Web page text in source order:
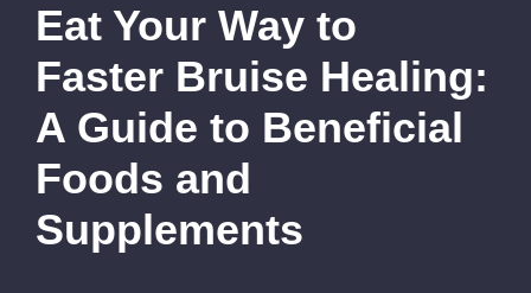
Eat Your Way to
Faster Bruise Healing:
A Guide to Beneficial
Foods and
Supplements